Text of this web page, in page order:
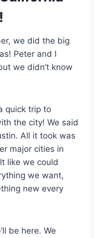
we did the big
Peter and I
we didn’t know
quick trip to
the city! We said
All it took was
major cities in
like we could
we want,
new every
be here. We